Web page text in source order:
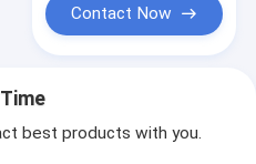
Contact Now
best products with you.